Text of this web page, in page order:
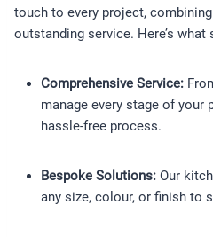
touch to every project,
outstanding service. Here’s what
Comprehensive Service:
manage every stage of your
hassle-free process.
Bespoke Solutions:Our
any size, colour, or finish to